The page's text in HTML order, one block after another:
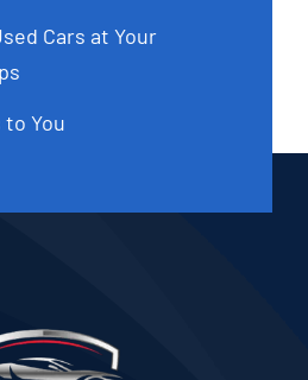
Cars at Your
to You